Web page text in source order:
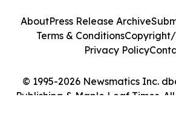
© 1995-2026 Newsmatics Inc.
Publishing & Maple Leaf Times.
AboutPress Release Archive
Terms & ConditionsCopyright/
Privacy Policy